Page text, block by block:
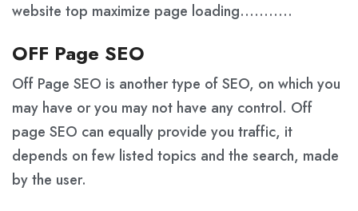
website top maximize page loading………..
OFF Page SEO
Off Page SEO is another type of SEO, on which you
may have or you may not have any control. Off
page SEO can equally provide you traffic, it
depends on few listed topics and the search, made
by the user.